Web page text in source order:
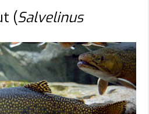
(Salvelinus